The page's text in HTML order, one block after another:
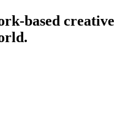
based creative